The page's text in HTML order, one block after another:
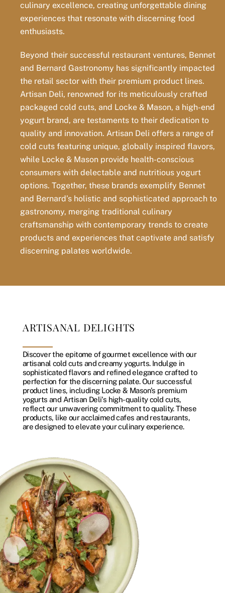
culinary excellence, creating unforgettable dining
experiences that resonate with discerning food
enthusiasts.
Beyond their successful restaurant ventures, Bennet
and Bernard Gastronomy has significantly impacted
the retail sector with their premium product lines.
Artisan Deli, renowned for its meticulously crafted
packaged cold cuts, and Locke & Mason, a high-end
yogurt brand, are testaments to their dedication to
quality and innovation. Artisan Deli offers a range of
cold cuts featuring unique, globally inspired flavors,
while Locke & Mason provide health-conscious
consumers with delectable and nutritious yogurt
options. Together, these brands exemplify Bennet
and Bernard’s holistic and sophisticated approach to
gastronomy, merging traditional culinary
craftsmanship with contemporary trends to create
products and experiences that captivate and satisfy
discerning palates worldwide.
ARTISANAL DELIGHTS
Discover the epitome of gourmet excellence with our
artisanal cold cuts and creamy yogurts. Indulge in
sophisticated flavors and refined elegance crafted to
perfection for the discerning palate. Our successful
product lines, including Locke & Mason's premium
yogurts and Artisan Deli's high-quality cold cuts,
reflect our unwavering commitment to quality. These
products, like our acclaimed cafes and restaurants,
are designed to elevate your culinary experience.